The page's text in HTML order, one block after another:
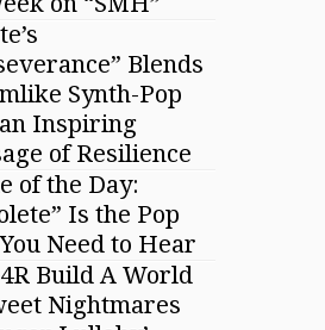
Blends
Synth-Pop
Inspiring
of Resilience
of the Day:
Is the Pop
Need to Hear
Build A World
Nightmares